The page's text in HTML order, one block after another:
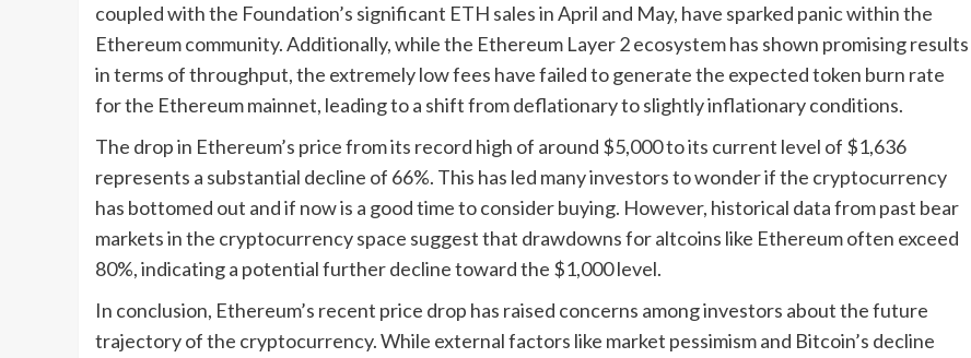
coupled with the Foundation’s significant ETH sales in April and May, have sparked panic within the
Ethereum community. Additionally, while the Ethereum Layer 2 ecosystem has shown promising results
in terms of throughput, the extremely low fees have failed to generate the expected token burn rate
for the Ethereum mainnet, leading to a shift from deflationary to slightly inflationary conditions.
The drop in Ethereum’s price from its record high of around $5,000 to its current level of $1,636
represents a substantial decline of 66%. This has led many investors to wonder if the cryptocurrency
has bottomed out and if now is a good time to consider buying. However, historical data from past bear
markets in the cryptocurrency space suggest that drawdowns for altcoins like Ethereum often exceed
80%, indicating a potential further decline toward the $1,000 level.
In conclusion, Ethereum’s recent price drop has raised concerns among investors about the future
trajectory of the cryptocurrency. While external factors like market pessimism and Bitcoin’s decline